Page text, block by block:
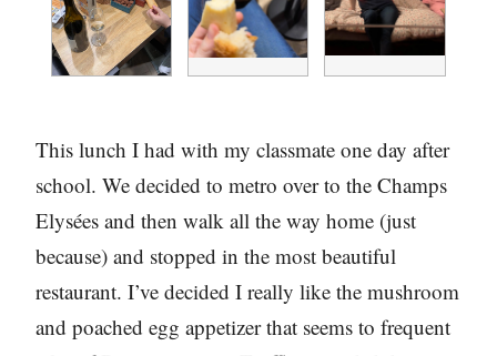
This lunch I had with my classmate one day after
school. We decided to metro over to the Champs
Elysées and then walk all the way home (just
because) and stopped in the most beautiful
restaurant. I’ve decided I really like the mushroom
and poached egg appetizer that seems to frequent